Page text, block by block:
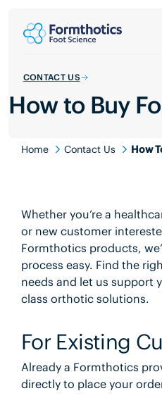
CONTACT US
How to Buy
Home Contact Us How
Whether you’re a
or new customer
Formthotics products,
process easy. Find the
needs and let us support
class orthotic solutions.
For Existing
Already a Formthotics
directly to place your